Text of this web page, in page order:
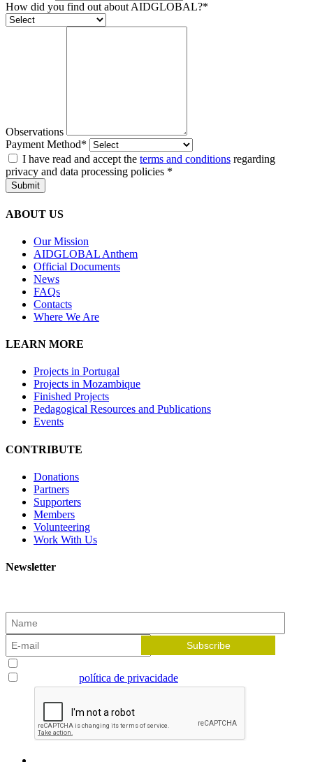
How did you find out about AIDGLOBAL?*
Observations
Payment Method*
I have read and accept the terms and conditions regarding
privacy and data processing policies *
Submit
ABOUT US
Our Mission
AIDGLOBAL Anthem
Official Documents
News
FAQs
Contacts
Where We Are
LEARN MORE
Projects in Portugal
Projects in Mozambique
Finished Projects
Pedagogical Resources and Publications
Events
CONTRIBUTE
Donations
Partners
Supporters
Members
Volunteering
Work With Us
Newsletter
política de privacidade